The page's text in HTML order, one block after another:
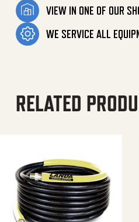
VIEW IN ONE OF OUR
WE SERVICE ALL
RELATED